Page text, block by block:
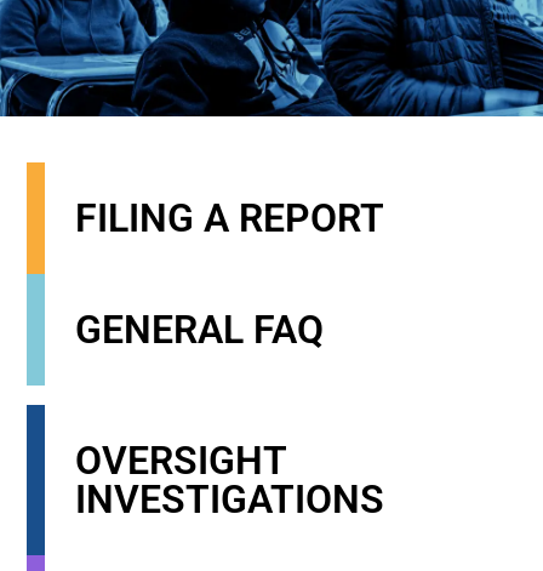
FILING A REPORT
GENERAL FAQ
OVERSIGHT
INVESTIGATIONS